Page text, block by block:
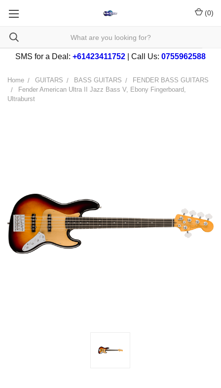
(0)
SMS for a Deal: +61423411752 | Call Us: 0755962588
Home GUITARS BASS GUITARS
FENDER BASS GUITARS
Fender American Ultra II Jazz Bass V, Ebony Fingerboard,
Ultraburst